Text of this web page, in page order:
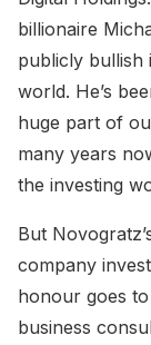
billionaire
publicly bullish
world. He’s
huge part of
many years
the investing
But
company
honour goes
business